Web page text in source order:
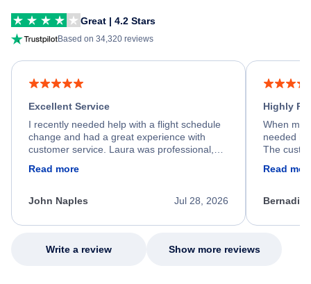
Great | 4.2 Stars
Based on 34,320 reviews
Excellent Service
I recently needed help with a flight schedule
change and had a great experience with
customer service. Laura was professional,
process. She quickly found a solution and
appreciate her excellent service.
Read more
Jul 28, 2026
John Naples
Highly
When my
needed
The
my issue.
Read
Write a review Show more reviews